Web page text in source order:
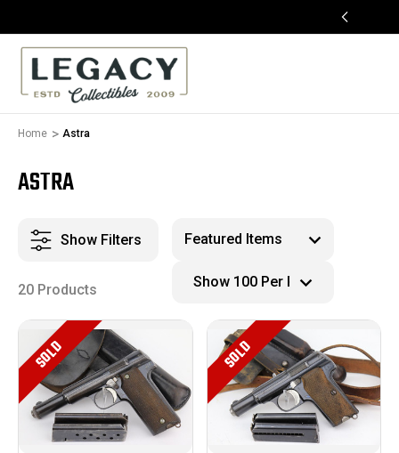
Home Astra
ASTRA
Show Filters
20 Products
SOLD SOLD